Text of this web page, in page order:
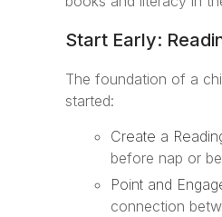
Start Early:
The foundation of a
started:
Create a
before nap or
Point and
connection